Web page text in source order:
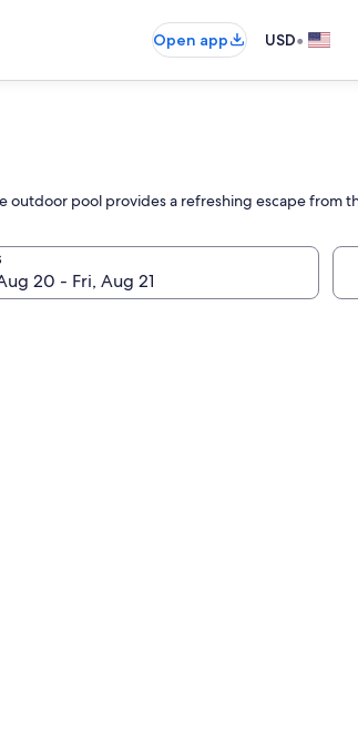
Open app USD•
outdoor pool provides a refreshing escape from